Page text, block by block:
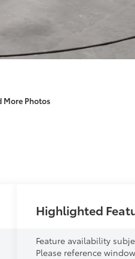
More Photos
Highlighted
Feature availability
Please reference